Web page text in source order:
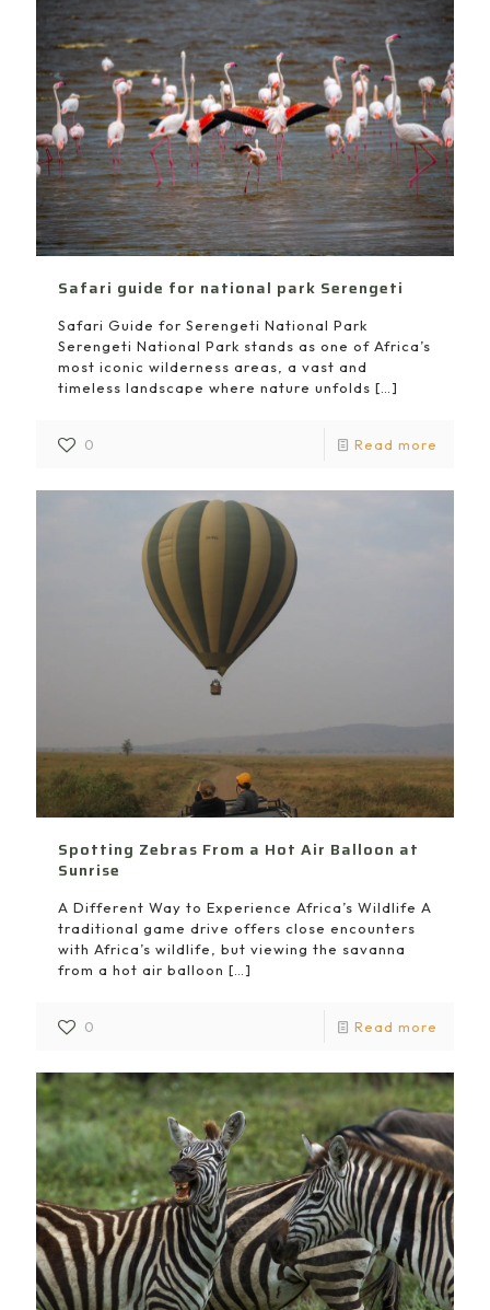
Safari guide for national park Serengeti
Safari Guide for Serengeti National Park
Serengeti National Park stands as one of Africa’s
most iconic wilderness areas, a vast and
timeless landscape where nature unfolds […]
0 Read more
Spotting Zebras From a Hot Air Balloon at
Sunrise
A Different Way to Experience Africa’s Wildlife A
traditional game drive offers close encounters
with Africa’s wildlife, but viewing the savanna
from a hot air balloon […]
0 Read more